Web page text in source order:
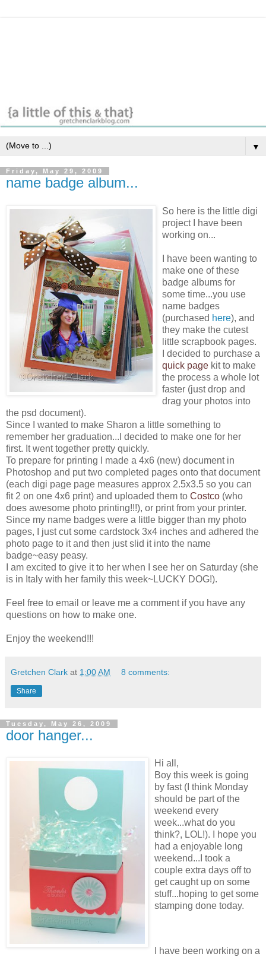
▼
Friday, May 29, 2009
name badge album...
So here is the little digi
project I have been
working on...
I have been wanting to
make one of these
badge albums for
some time...you use
name badges
(purchased here), and
they make the cutest
little scrapbook pages.
I decided to purchase a
quick page kit to make
the process a whole lot
faster (just drop and
drag your photos into
the psd document).
Since I wanted to make Sharon a little something to
remember her graduation...I decided to make one for her
first. It went together pretty quickly.
To prepare for printing I made a 4x6 (new) document in
Photoshop and put two completed pages onto that document
(each digi page page measures approx 2.5x3.5 so you can
fit 2 on one 4x6 print) and uploaded them to Costco (who
does awesome photo printing!!!), or print from your printer.
Since my name badges were a little bigger than my photo
pages, I just cut some cardstock 3x4 inches and adhered the
photo page to it and then just slid it into the name
badge~easy peasy.
I am excited to give it to her when I see her on Saturday (she
is in Italy with her family this week~LUCKY DOG!).
Feel free to email or leave me a comment if you have any
questions on how to make one.
Enjoy the weekend!!!
Gretchen Clark at 1:00 AM 8 comments:
Share
Tuesday, May 26, 2009
door hanger...
Hi all,
Boy this week is going
by fast (I think Monday
should be part of the
weekend every
week...what do you
think?, LOL!). I hope you
had a enjoyable long
weekend...I took a
couple extra days off to
get caught up on some
stuff...hoping to get some
stamping done today.
I have been working on a